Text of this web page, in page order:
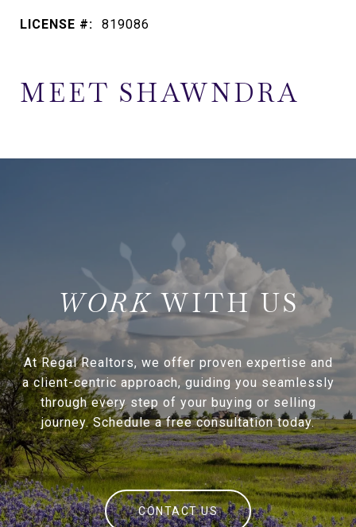
LICENSE #: 819086
MEET SHAWNDRA
WITH US
At Regal Realtors, we offer proven expertise and
a client-centric approach, guiding you seamlessly
through every step of your buying or selling
journey. Schedule a free consultation today.
CONTACT US